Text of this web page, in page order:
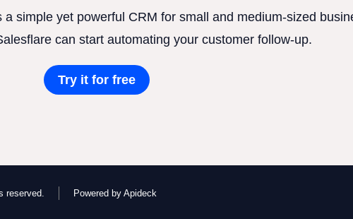
simple yet powerful CRM for small and medium-sized
can start automating your customer follow-up.
Try it for free
reserved. Powered by Apideck